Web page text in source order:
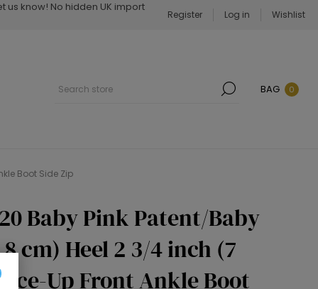
us know! No hidden UK import
Register Log in Wishlist
BAG 0
Boot Side Zip
Baby Pink Patent/Baby
cm) Heel 2 3/4 inch (7
Up Front Ankle Boot